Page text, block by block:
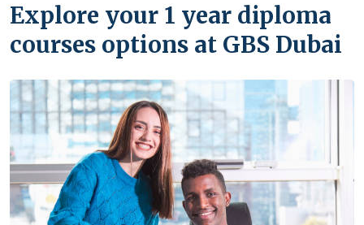
Explore your 1 year diploma
courses options at GBS Dubai